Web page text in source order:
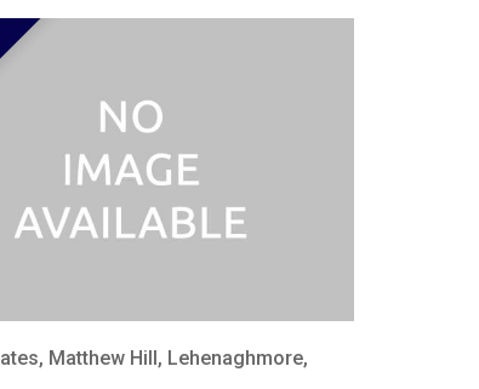
Matthew Hill, Lehenaghmore,